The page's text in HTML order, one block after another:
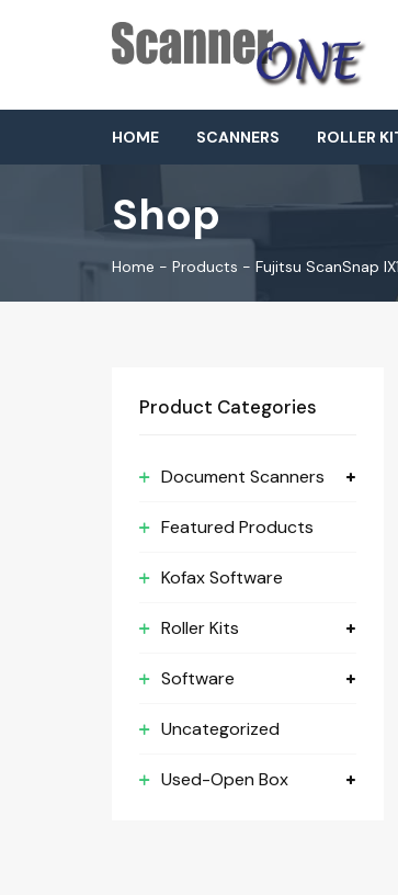
HOME SCANNERS ROLLER
Shop
Home - Products - Fujitsu ScanSnap
Product Categories
Document Scanners
Featured Products
Kofax Software
Roller Kits
Software
Uncategorized
Used-Open Box